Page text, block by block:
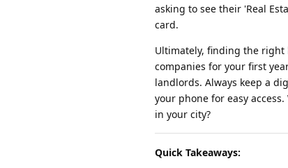
asking to see their 'Real
card.
Ultimately, finding the right
companies for your first
landlords. Always keep a
your phone for easy
in your city?
Quick Takeaways: